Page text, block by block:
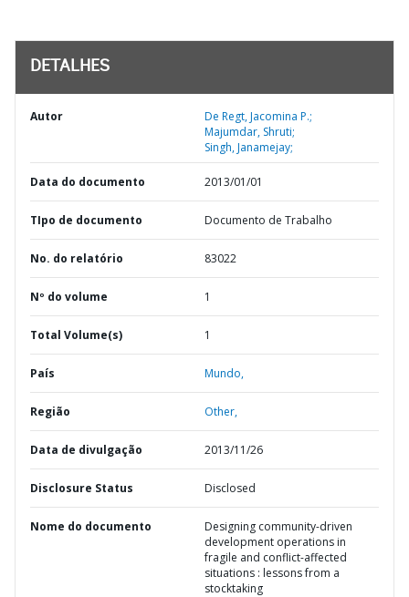
DETALHES
Autor
De Regt, Jacomina P.;
Majumdar, Shruti;
Singh, Janamejay;
Data do documento 2013/01/01
TIpo de documento Documento de Trabalho
No. do relatório 83022
Nº do volume 1
Total Volume(s) 1
País Mundo,
Região Other,
Data de divulgação 2013/11/26
Disclosure Status Disclosed
Nome do documento
Designing community-driven
development operations in
fragile and conflict-affected
situations : lessons from a
stocktaking